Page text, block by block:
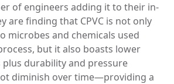
of engineers adding it to their in-
are finding that CPVC is not only
microbes and chemicals used
but it also boasts lower
durability and pressure
diminish over time—providing a